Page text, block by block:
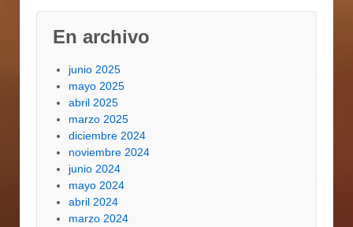
En archivo
junio 2025
mayo 2025
abril 2025
marzo 2025
diciembre 2024
noviembre 2024
junio 2024
mayo 2024
abril 2024
marzo 2024